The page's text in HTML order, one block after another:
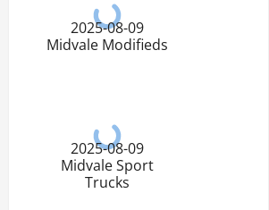
2025-08-09
Midvale Modifieds
2025-08-09
Midvale Sport
Trucks